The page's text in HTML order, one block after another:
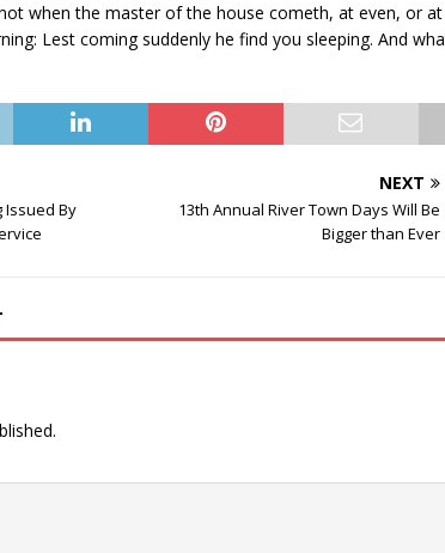
when the master of the house cometh, at even, or
Lest coming suddenly he find you sleeping. And
Issued By
NEXT
13th Annual River Town Days Will Be
Bigger than Ever